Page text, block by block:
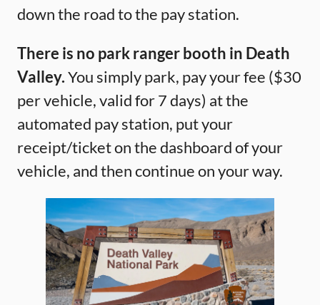
down the road to the pay station.
There is no park ranger booth in Death
Valley.You simply park, pay your fee ($30
per vehicle, valid for 7 days) at the
automated pay station, put your
receipt/ticket on the dashboard of your
vehicle, and then continue on your way.